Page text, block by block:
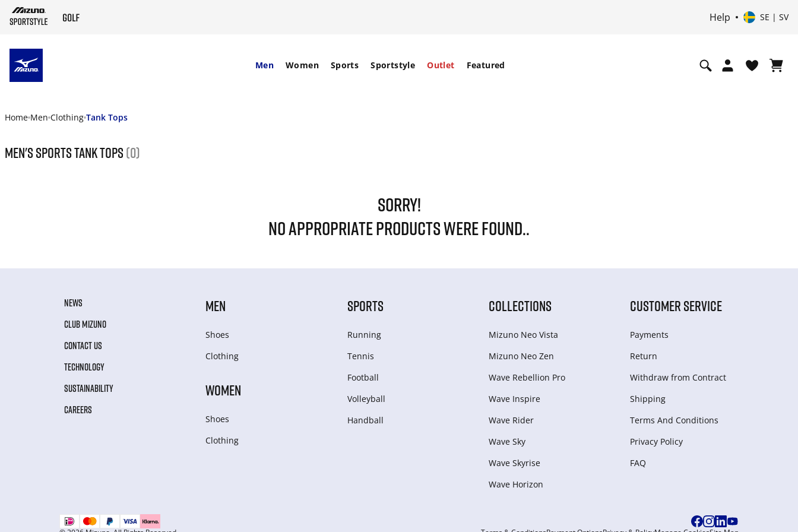
Help SE | SV
Men Women Sports Sportstyle Outlet Featured
Home Men Clothing Tank Tops
Men's Sports Tank Tops (0)
SORRY!
NO APPROPRIATE PRODUCTS WERE FOUND..
NEWS
CLUB MIZUNO
CONTACT US
TECHNOLOGY
SUSTAINABILITY
CAREERS
MEN
Shoes
Clothing
WOMEN
Shoes
Clothing
SPORTS
Running
Tennis
Football
Volleyball
Handball
COLLECTIONS
Mizuno Neo Vista
Mizuno Neo Zen
Wave Rebellion Pro
Wave Inspire
Wave Rider
Wave Sky
Wave Skyrise
Wave Horizon
CUSTOMER SERVICE
Payments
Return
Withdraw from Сontract
Shipping
Terms And Conditions
Privacy Policy
FAQ